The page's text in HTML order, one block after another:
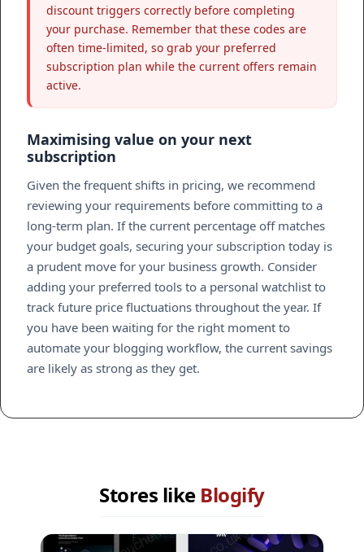
discount triggers correctly before completing
your purchase. Remember that these codes are
often time-limited, so grab your preferred
subscription plan while the current offers remain
active.
Maximising value on your next
subscription
Given the frequent shifts in pricing, we recommend
reviewing your requirements before committing to a
long-term plan. If the current percentage off matches
your budget goals, securing your subscription today is
a prudent move for your business growth. Consider
adding your preferred tools to a personal watchlist to
track future price fluctuations throughout the year. If
you have been waiting for the right moment to
automate your blogging workflow, the current savings
are likely as strong as they get.
Stores like Blogify